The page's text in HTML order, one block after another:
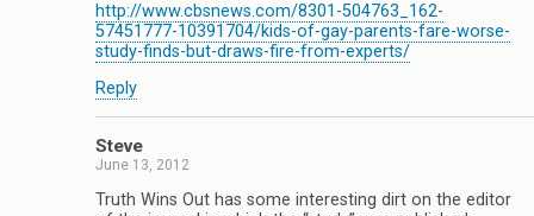
http://www.cbsnews.com/8301-504763_162-
57451777-10391704/kids-of-gay-parents-fare-worse-
study-finds-but-draws-fire-from-experts/
Reply
Steve
June 13, 2012
Truth Wins Out has some interesting dirt on the editor